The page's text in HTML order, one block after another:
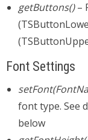
getButtons()–
Font Settings
font type. See
below